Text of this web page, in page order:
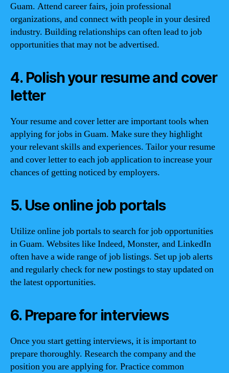
Guam. Attend career fairs, join professional
organizations, and connect with people in your desired
industry. Building relationships can often lead to job
opportunities that may not be advertised.
4. Polish your resume and cover
letter
Your resume and cover letter are important tools when
applying for jobs in Guam. Make sure they highlight
your relevant skills and experiences. Tailor your resume
and cover letter to each job application to increase your
chances of getting noticed by employers.
5. Use online job portals
Utilize online job portals to search for job opportunities
in Guam. Websites like Indeed, Monster, and LinkedIn
often have a wide range of job listings. Set up job alerts
and regularly check for new postings to stay updated on
the latest opportunities.
6. Prepare for interviews
Once you start getting interviews, it is important to
prepare thoroughly. Research the company and the
position you are applying for. Practice common